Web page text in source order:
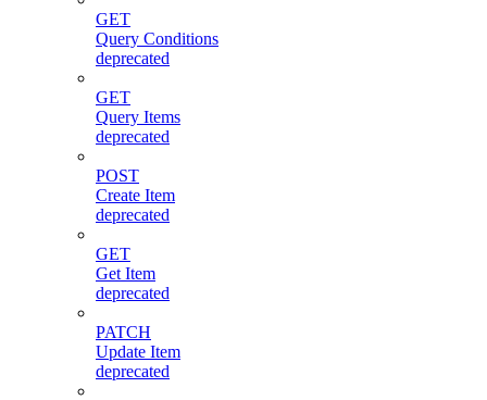
GET
Query Conditions
deprecated
GET
Query Items
deprecated
POST
Create Item
deprecated
GET
Get Item
deprecated
PATCH
Update Item
deprecated